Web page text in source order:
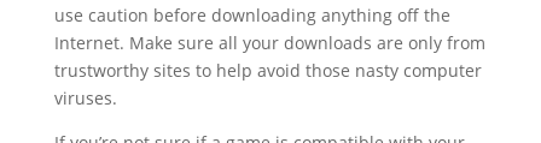
use caution before downloading anything off the
Internet. Make sure all your downloads are only from
trustworthy sites to help avoid those nasty computer
viruses.